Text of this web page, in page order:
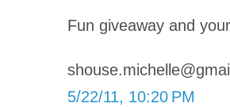
Fun giveaway and
5/22/11, 10:20 PM